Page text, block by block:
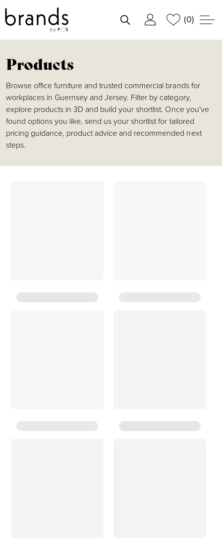
(0)
Products
Browse office furniture and trusted commercial brands for
workplaces in Guernsey and Jersey. Filter by category,
explore products in 3D and build your shortlist. Once you've
found options you like, send us your shortlist for tailored
pricing guidance, product advice and recommended next
steps.